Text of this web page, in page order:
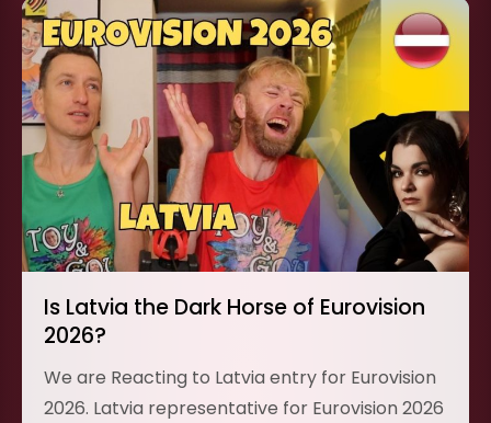
Is Latvia the Dark Horse of Eurovision
2026?
We are Reacting to Latvia entry for Eurovision
2026. Latvia representative for Eurovision 2026